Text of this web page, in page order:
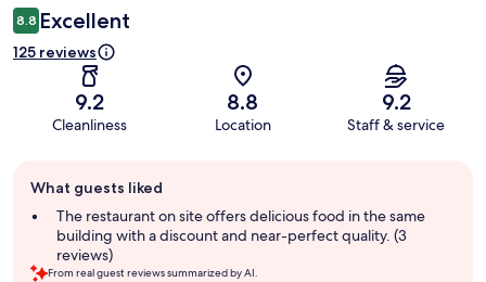
8.8 Excellent
125 reviews
9.2
Cleanliness
8.8
Location
9.2
Staff & service
review
summary
What guests liked
The restaurant on site offers delicious food in the same
building with a discount and near-perfect quality. (3
reviews)
From real guest reviews summarized by AI.